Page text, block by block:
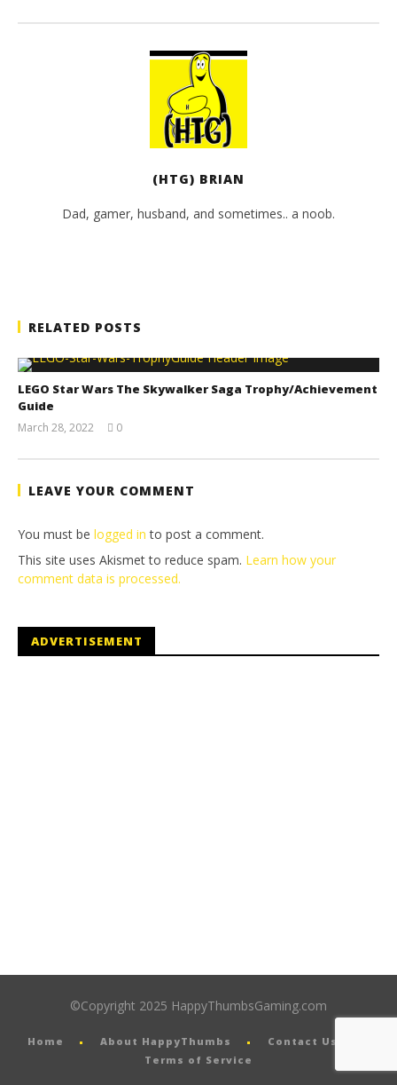
(HTG) BRIAN
Dad, gamer, husband, and sometimes.. a noob.
RELATED POSTS
LEGO Star Wars The Skywalker Saga Trophy/Achievement
Guide
March 28, 2022
Tyler P.
0
LEAVE YOUR COMMENT
You must be logged in to post a comment.
This site uses Akismet to reduce spam. Learn how your
comment data is processed.
ADVERTISEMENT
©Copyright 2025 HappyThumbsGaming.com
Home About HappyThumbs
Contact Us
Terms of Service